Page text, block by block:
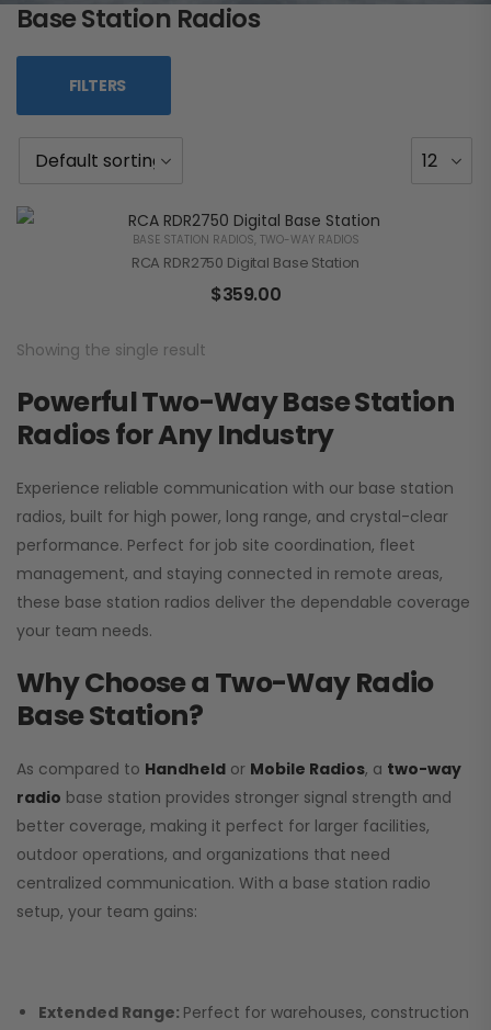
Base Station Radios
FILTERS
BASE STATION RADIOS, TWO-WAY RADIOS
RCA RDR2750 Digital Base Station
$359.00
Showing the single result
Powerful Two-Way Base Station
Radios for Any Industry
Experience reliable communication with our base station
radios, built for high power, long range, and crystal-clear
performance. Perfect for job site coordination, fleet
management, and staying connected in remote areas,
these base station radios deliver the dependable coverage
your team needs.
Why Choose a Two-Way Radio
Base Station?
As compared to Handheld or Mobile Radios, a two-way
radio base station provides stronger signal strength and
better coverage, making it perfect for larger facilities,
outdoor operations, and organizations that need
centralized communication. With a base station radio
setup, your team gains:
Extended Range: Perfect for warehouses, construction